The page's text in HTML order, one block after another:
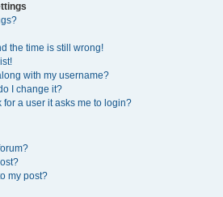
the time is still wrong!
with my username?
I change it?
a user it asks me to login?
my post?